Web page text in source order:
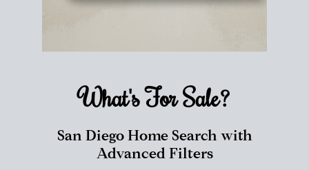
What's ForSale?
San Diego Home Search with
Advanced Filters